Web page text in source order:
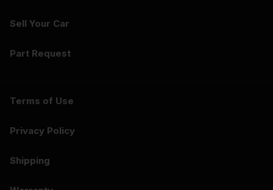
Sell Your Car
Part Request
Terms of Use
Privacy Policy
Shipping